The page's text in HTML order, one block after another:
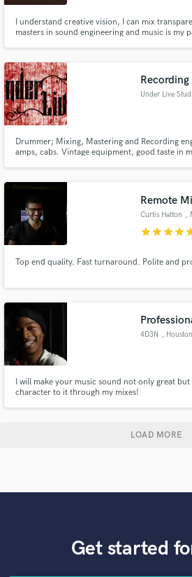
I understand creative vision, I can mix
masters in sound engineering and music is my
Under Live
Drummer; Mixing, Mastering and Recording
amps, cabs. Vintage equipment, good taste in
Remote
Curtis Hatton ,
starstarstarstar
Top end quality. Fast turnaround. Polite and
4D3N , Houston
I will make your music sound not only great
character to it through my mixes!
LOAD MORE
Get started